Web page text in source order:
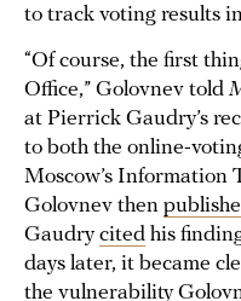
to track voting results
“Of course, the first
Office,” Golovnev told
at Pierrick Gaudry’s
to both the online-
Moscow’s Information
Golovnev then
Gaudrycited his
days later, it became
the vulnerability